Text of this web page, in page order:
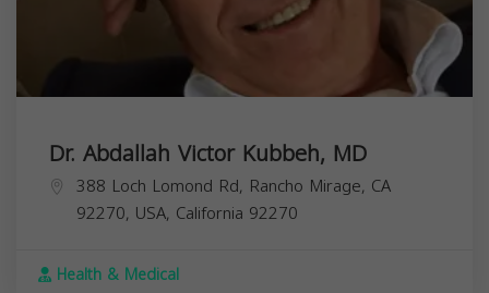
Dr. Abdallah Victor Kubbeh, MD
388 Loch Lomond Rd, Rancho Mirage, CA
92270, USA, California 92270
Health & Medical